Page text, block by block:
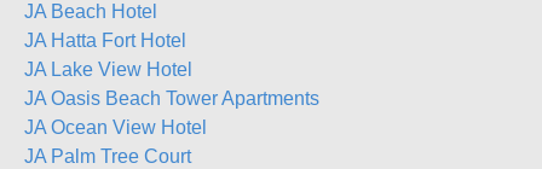
JA Beach Hotel
JA Hatta Fort Hotel
JA Lake View Hotel
JA Oasis Beach Tower Apartments
JA Ocean View Hotel
JA Palm Tree Court